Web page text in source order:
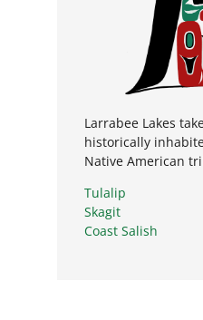
Larrabee Lakes
historically
Native American
Tulalip
Skagit
Coast Salish